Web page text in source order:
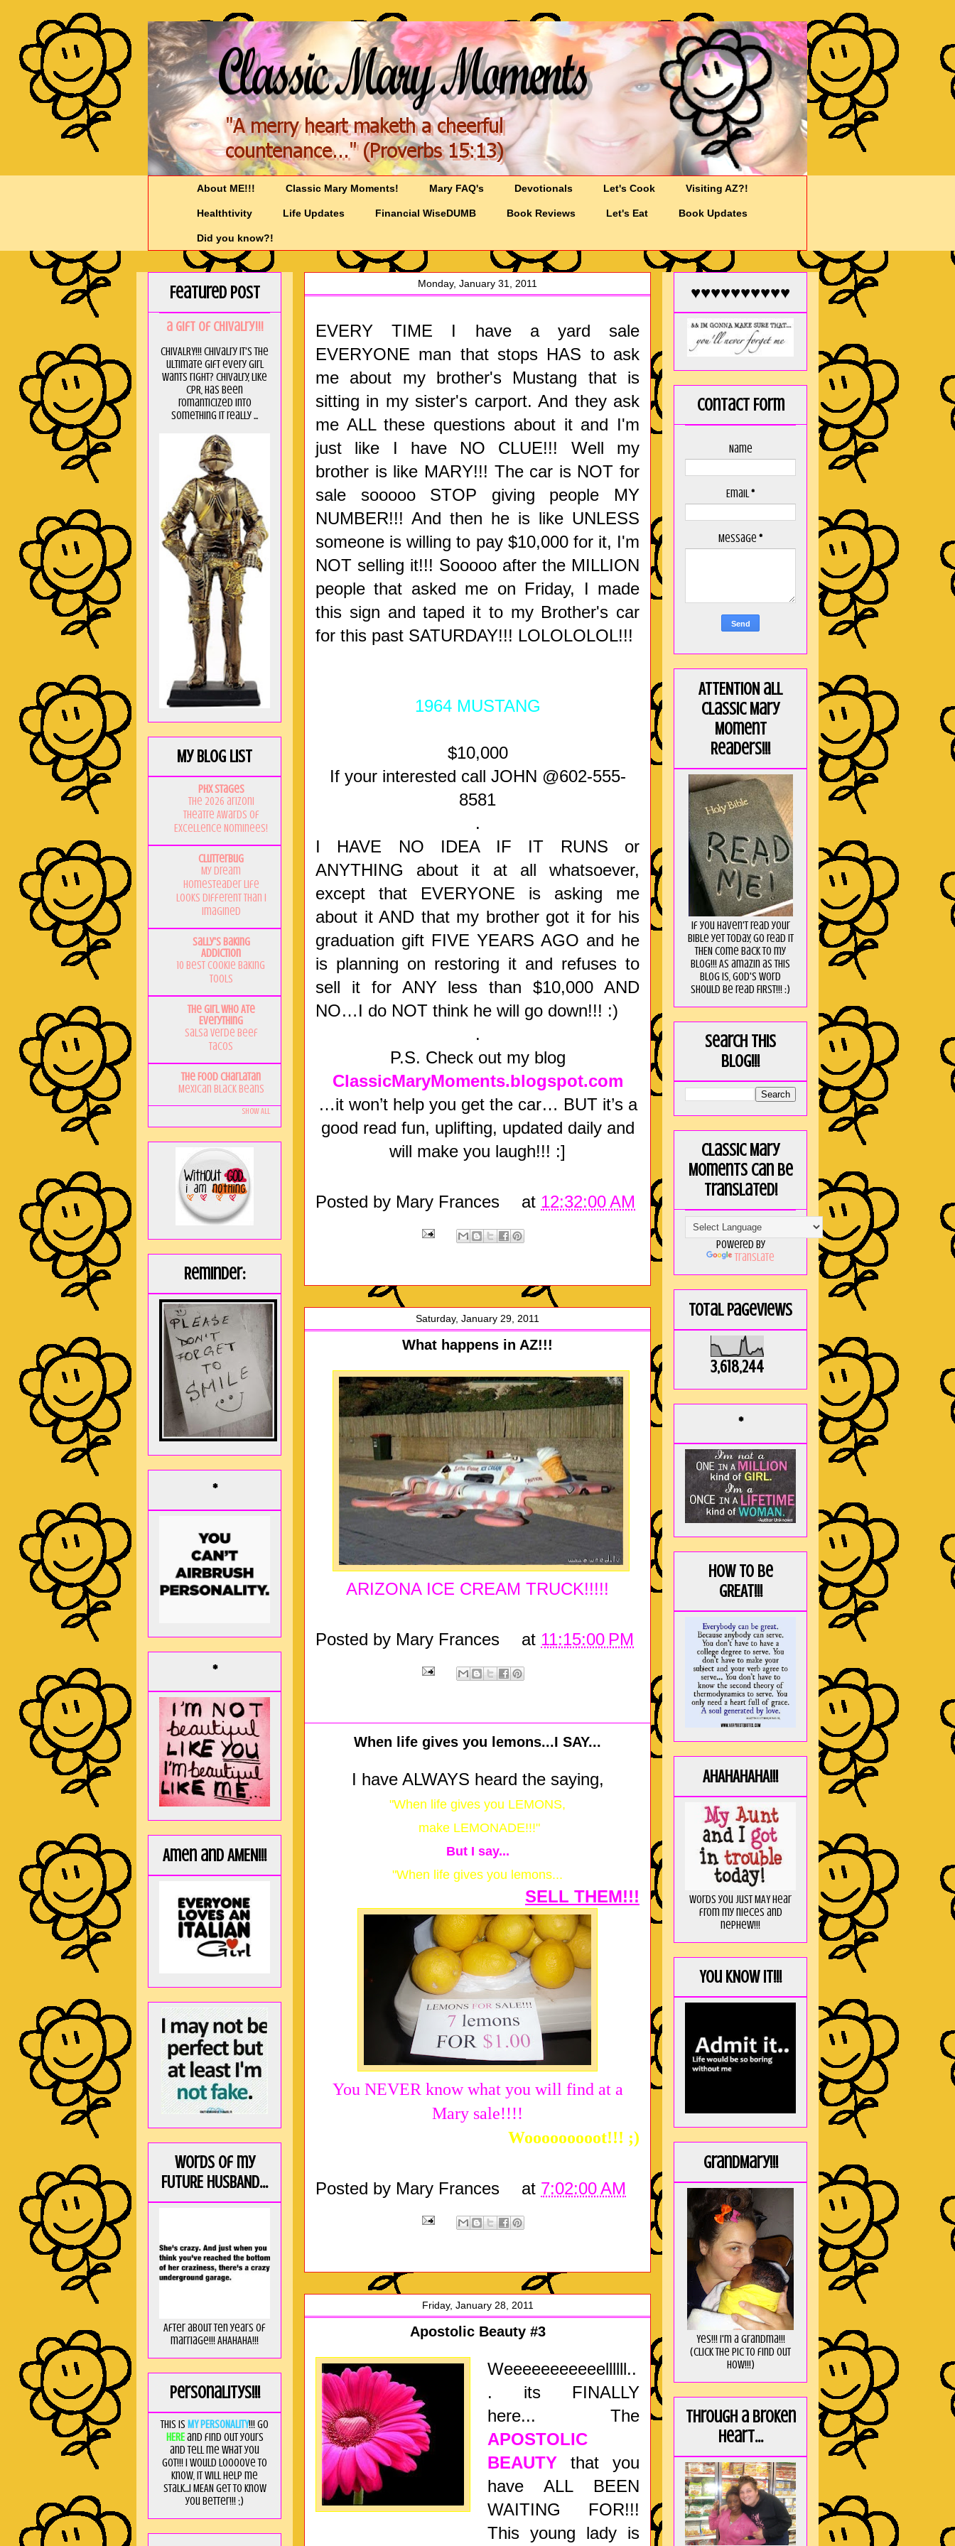
About ME!!! Classic Mary Moments! Mary FAQ's Devotionals Let's Cook Visiting AZ?!
Healthtivity Life Updates Financial WiseDUMB Book Reviews Let's Eat Book Updates
Did you know?!
Monday, January 31, 2011
EVERY TIME I have a yard sale
EVERYONE man that stops HAS to ask
me about my brother's Mustang that is
sitting in my sister's carport. And they ask
me ALL these questions about it and I'm
just like I have NO CLUE!!! Well my
brother is like MARY!!! The car is NOT for
sale sooooo STOP giving people MY
NUMBER!!! And then he is like UNLESS
someone is willing to pay $10,000 for it, I'm
NOT selling it!!! Sooooo after the MILLION
people that asked me on Friday, I made
this sign and taped it to my Brother's car
for this past SATURDAY!!! LOLOLOLOL!!!
1964 MUSTANG
$10,000
If your interested call JOHN @602-555-
8581
.
I HAVE NO IDEA IF IT RUNS or
ANYTHING about it at all whatsoever,
except that EVERYONE is asking me
about it AND that my brother got it for his
graduation gift FIVE YEARS AGO and he
is planning on restoring it and refuses to
sell it for ANY less than $10,000 AND
NO…I do NOT think he will go down!!! :)
.
P.S. Check out my blog
ClassicMaryMoments.blogspot.com
…it won’t help you get the car… BUT it’s a
good read fun, uplifting, updated daily and
will make you laugh!!! :]
Posted by Mary Frances at 12:32:00 AM
Saturday, January 29, 2011
What happens in AZ!!!
ARIZONA ICE CREAM TRUCK!!!!!
Posted by Mary Frances at 11:15:00 PM
When life gives you lemons...I SAY...
I have ALWAYS heard the saying,
"When life gives you LEMONS,
make LEMONADE!!!"
But I say...
"When life gives you lemons...
SELL THEM!!!
You NEVER know what you will find at a
Mary sale!!!!
Wooooooooot!!! ;)
Posted by Mary Frances at 7:02:00 AM
Friday, January 28, 2011
Apostolic Beauty #3
Weeeeeeeeeeellllll..
. its FINALLY
here... The
APOSTOLIC
BEAUTY that you
have ALL BEEN
WAITING FOR!!!
This young lady is
Featured Post
a GIft of Chivalry!!!
CHIVALRY!!! Chivalry it's the
ultimate gift every girl
wants right? Chivalry, like
CPR, has been
romanticized into
something it really ...
My Blog List
PHX Stages
The 2026 ariZoni
Theatre Awards of
Excellence Nominees!
Clutterbug
My Dream
Homesteader Life
Looks Different Than I
Imagined
Sally's Baking
Addiction
10 Best Cookie Baking
Tools
The Girl Who Ate
Everything
Salsa Verde Beef
Tacos
The Food Charlatan
Mexican Black Beans
Show All
Reminder:
*
*
Amen and AMEN!!!
Words of my
FUTURE HUSBAND...
After about ten years of
marriage!!! AHAHAHA!!!
Personalitys!!!
This is MY PERSONALITY!!! Go
HEREand find out yours
and tell me what you
got!!! I would loooove to
know, it will help me
stalk...I MEAN get to know
you better!!! ;)
♥♥♥♥♥♥♥♥♥♥
Contact Form
Name
Email*
Message *
ATTENTION all
Classic Mary
Moment
Readers!!!
If you haven't read your
Bible yet today, go read it
THEN come back to my
blog!!! As amaZin as this
blog is, God's word
should be read FIRST!!! :)
Search this
blog!!!
Classic Mary
Moments can be
translated!
Powered by
Translate
Total Pageviews
3,618,244
*
How to be
GREAT!!!
AHAHAHAHA!!!
Words you just MAY hear
from my nieces and
nephew!!!
You KNOW it!!!
GrandMary!!!
Yes!!! I'm a Grandma!!!
(Click the pic to find out
HOW!!!)
Through a broken
heart...